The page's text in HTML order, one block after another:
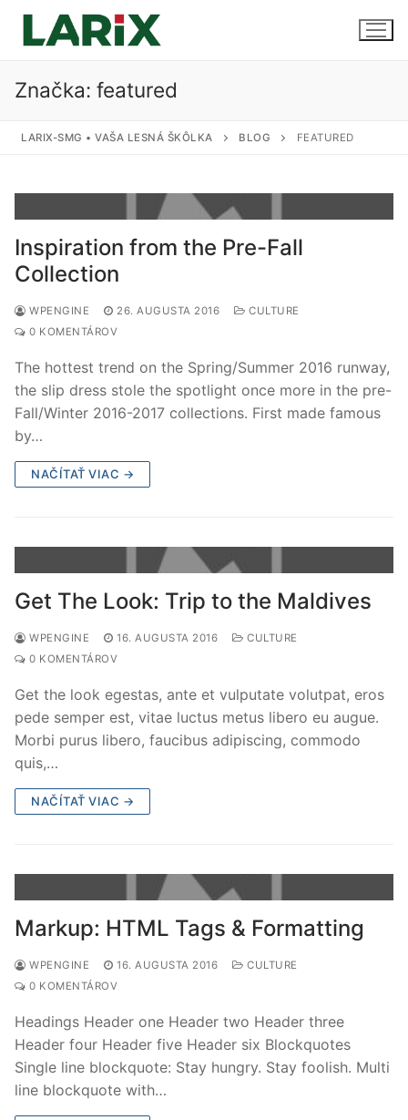
Preskočiť
Úvod
Sadenice
Predaj sadeníc
Uskladnenie
Kontakt
Značka: featured
LARIX-SMG • VAŠA LESNÁ ŠKÔLKA BLOG FEATURED
Inspiration from the Pre-Fall
Collection
WPENGINE 26. AUGUSTA 2016
CULTURE
0 KOMENTÁROV
The hottest trend on the Spring/Summer 2016 runway,
the slip dress stole the spotlight once more in the pre-
Fall/Winter 2016-2017 collections. First made famous
by…
NAČÍTAŤ VIAC →
Get The Look: Trip to the Maldives
WPENGINE 16. AUGUSTA 2016
CULTURE
0 KOMENTÁROV
Get the look egestas, ante et vulputate volutpat, eros
pede semper est, vitae luctus metus libero eu augue.
Morbi purus libero, faucibus adipiscing, commodo
quis,…
NAČÍTAŤ VIAC →
Markup: HTML Tags & Formatting
WPENGINE 16. AUGUSTA 2016
CULTURE
0 KOMENTÁROV
Headings Header one Header two Header three
Header four Header five Header six Blockquotes
Single line blockquote: Stay hungry. Stay foolish. Multi
line blockquote with…